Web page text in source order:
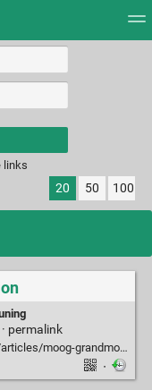
links
20 50 100
permalink
calibrate-and-update/
·